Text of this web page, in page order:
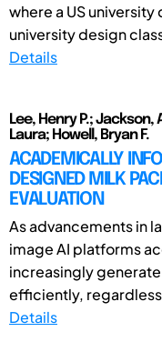
where a US
university design
Details
Lee, Henry P.;
Laura; Howell, Bryan F.
ACADEMICALLY
DESIGNED MILK
EVALUATION
As advancements in
image AI platforms
increasingly
efficiently,
Details